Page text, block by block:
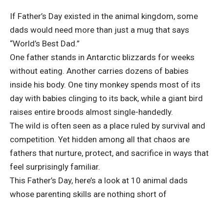
If Father’s Day existed in the animal kingdom, some
dads would need more than just a mug that says
“World’s Best Dad.”
One father stands in Antarctic blizzards for weeks
without eating. Another carries dozens of babies
inside his body. One tiny monkey spends most of its
day with babies clinging to its back, while a giant bird
raises entire broods almost single-handedly.
The wild is often seen as a place ruled by survival and
competition. Yet hidden among all that chaos are
fathers that nurture, protect, and sacrifice in ways that
feel surprisingly familiar.
This Father’s Day, here’s a look at 10 animal dads
whose parenting skills are nothing short of